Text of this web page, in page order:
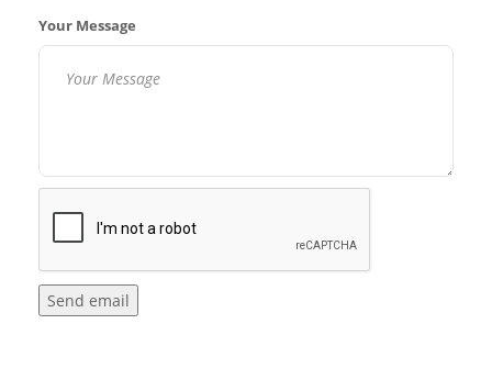
Your Message